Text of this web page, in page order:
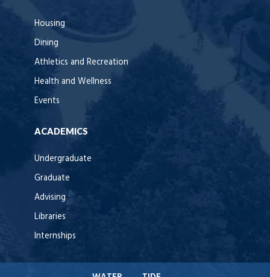
Housing
Dining
Athletics and Recreation
Health and Wellness
Events
ACADEMICS
Undergraduate
Graduate
Advising
Libraries
Internships